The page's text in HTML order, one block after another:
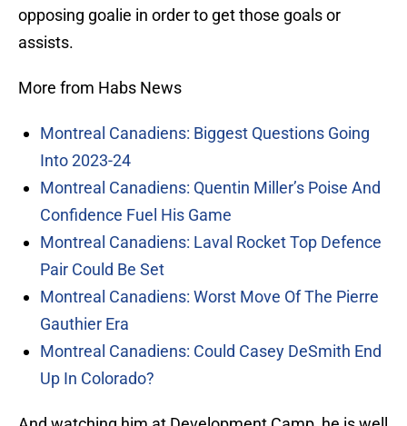
opposing goalie in order to get those goals or
assists.
More from Habs News
Montreal Canadiens: Biggest Questions Going
Into 2023-24
Montreal Canadiens: Quentin Miller’s Poise And
Confidence Fuel His Game
Montreal Canadiens: Laval Rocket Top Defence
Pair Could Be Set
Montreal Canadiens: Worst Move Of The Pierre
Gauthier Era
Montreal Canadiens: Could Casey DeSmith End
Up In Colorado?